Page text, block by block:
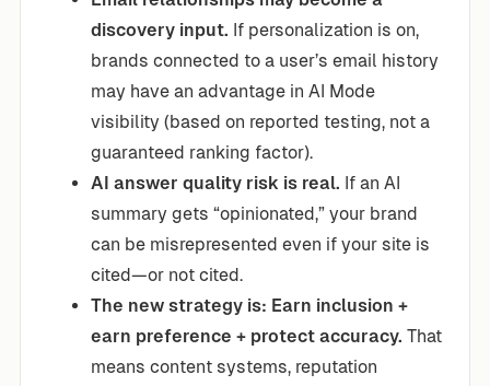
discovery input. If personalization is on,
brands connected to a user’s email history
may have an advantage in AI Mode
visibility (based on reported testing, not a
guaranteed ranking factor).
AI answer quality risk is real. If an AI
summary gets “opinionated,” your brand
can be misrepresented even if your site is
cited—or not cited.
The new strategy is: Earn inclusion +
earn preference + protect accuracy. That
means content systems, reputation